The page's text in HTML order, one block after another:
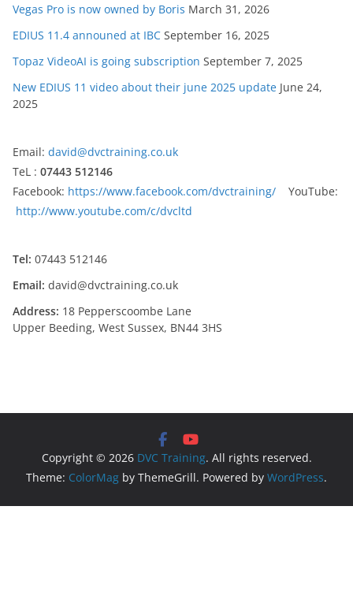
Vegas Pro is now owned by Boris March 31, 2026
EDIUS 11.4 announed at IBC September 16, 2025
Topaz VideoAI is going subscription September 7, 2025
New EDIUS 11 video about their june 2025 update June 24,
2025
Email: david@dvctraining.co.uk
TeL : 07443 512146
Facebook: https://www.facebook.com/dvctraining/ YouTube:
http://www.youtube.com/c/dvcltd
Tel: 07443 512146
Email: david@dvctraining.co.uk
Address: 18 Pepperscoombe Lane
Upper Beeding, West Sussex, BN44 3HS
Copyright © 2026 DVC Training. All rights reserved.
Theme: ColorMag by ThemeGrill. Powered by WordPress.